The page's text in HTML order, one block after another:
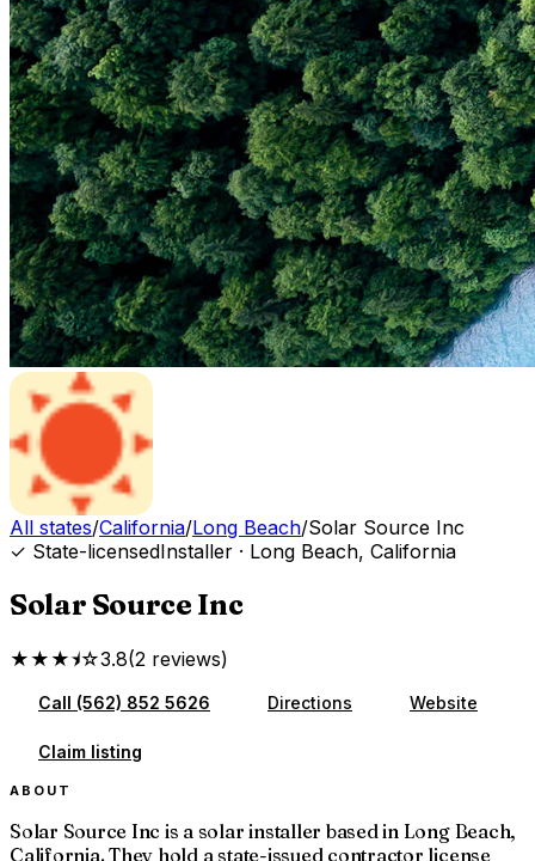
All states/California/Long Beach/Solar Source Inc
✓ State-licensedInstaller · Long Beach, California
Solar Source Inc
★★★⯨☆3.8(2 reviews)
Call (562) 852 5626 Directions Website
Claim listing
ABOUT
Solar Source Inc is a solar installer based in Long Beach,
California. They hold a state-issued contractor license